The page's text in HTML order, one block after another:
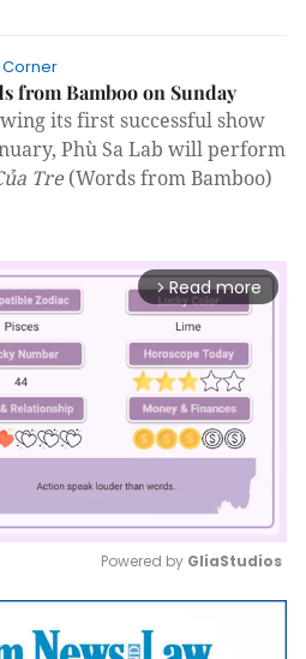
Corner
from Bamboo on Sunday
its first successful show
Phù Sa Lab will perform
Tre(Words from Bamboo)
arrow_forward_ios Read more
Mute
Powered by GliaStudios